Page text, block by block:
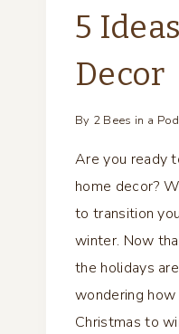
5
Decor
By 2 Bees in a Pod
Are you ready
home decor?
to transition
winter. Now
the holidays
wondering
Christmas to